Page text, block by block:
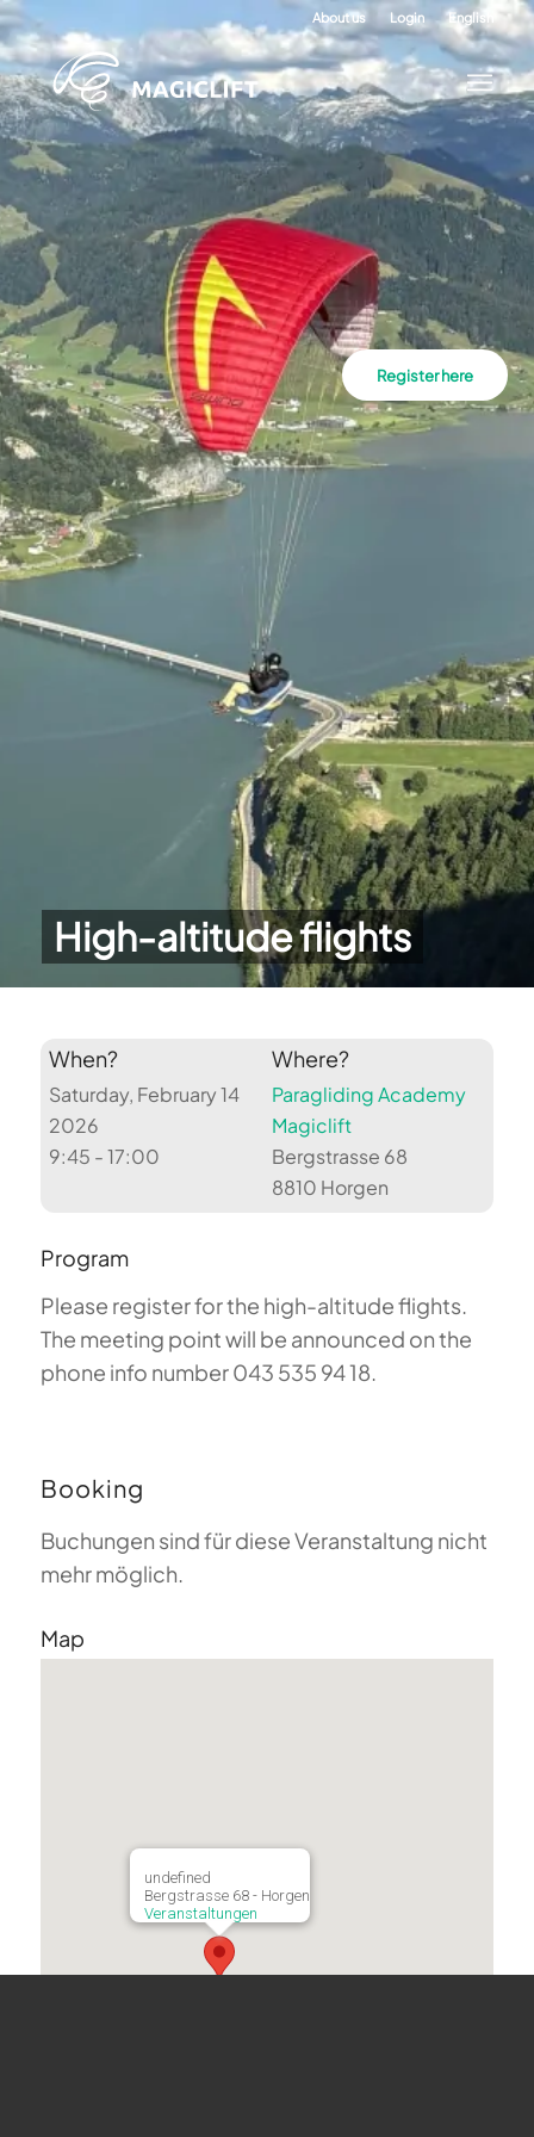
About us Login English
High-altitude flights
Register here
When?
Saturday, February 14
2026
9:45 - 17:00
Where?
Paragliding Academy
Magiclift
Bergstrasse 68
8810 Horgen
Program
Please register for the high-altitude flights.
The meeting point will be announced on the
phone info number 043 535 94 18.
Booking
Buchungen sind für diese Veranstaltung nicht
mehr möglich.
Map
undefined
Bergstrasse 68 - Horgen
Veranstaltungen